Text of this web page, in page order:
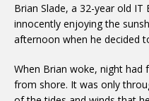
Brian Slade, a 32-year old
innocently enjoying the
afternoon when he decided
When Brian woke, night had
from shore. It was only